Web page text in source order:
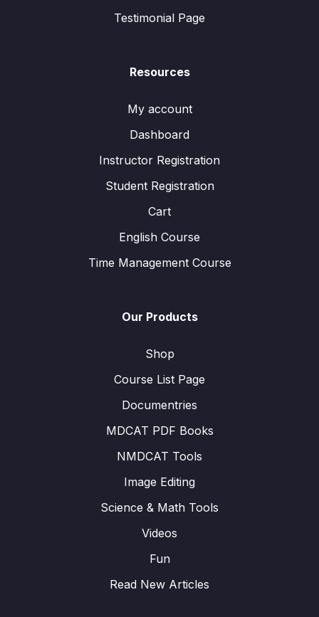
Testimonial Page
Resources
My account
Dashboard
Instructor Registration
Student Registration
Cart
English Course
Time Management Course
Our Products
Shop
Course List Page
Documentries
MDCAT PDF Books
NMDCAT Tools
Image Editing
Science & Math Tools
Videos
Fun
Read New Articles